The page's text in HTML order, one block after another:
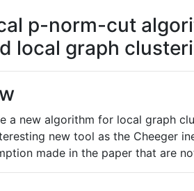
p-norm-cut
local graph
a new algorithm for local graph
new tool as the Cheeger
made in the paper that are